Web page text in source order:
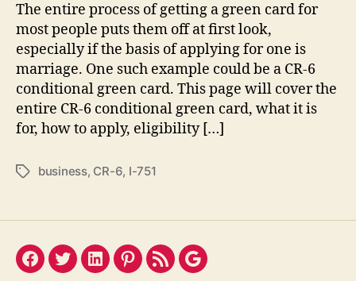
The entire process of getting a green card for
most people puts them off at first look,
especially if the basis of applying for one is
marriage. One such example could be a CR-6
conditional green card. This page will cover the
entire CR-6 conditional green card, what it is
for, how to apply, eligibility […]
Tagsbusiness, CR-6, I-751
Facebook
TwitterLinkedInPinterest
FeedGoogle